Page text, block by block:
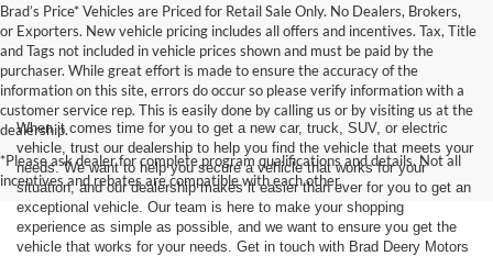
Brad’s Price* Vehicles are Priced for Retail Sale Only. No Dealers, Brokers,
or Exporters. New vehicle pricing includes all offers and incentives. Tax, Title
and Tags not included in vehicle prices shown and must be paid by the
purchaser. While great effort is made to ensure the accuracy of the
information on this site, errors do occur so please verify information with a
customer service rep. This is easily done by calling us or by visiting us at the
dealership.
*Please ask dealer for complete program qualifications and details. Not all
incentives and rebates are compatible with each other.
When it comes time for you to get a new car, truck, SUV, or electric
vehicle, trust our dealership to help you find the vehicle that meets your
needs. We want to help you secure a vehicle that works for your
situation, and our dealership makes it easier than ever for you to get an
exceptional vehicle. Our team is here to make your shopping
experience as simple as possible, and we want to ensure you get the
vehicle that works for your needs. Get in touch with Brad Deery Motors